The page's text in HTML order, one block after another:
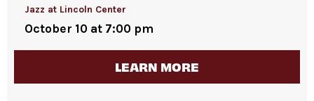
Jazz at Lincoln Center
October 10 at 7:00 pm
LEARN MORE